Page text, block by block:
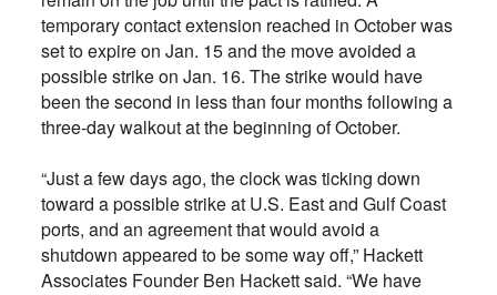
temporary contact extension reached in October was
set to expire on Jan. 15 and the move avoided a
possible strike on Jan. 16. The strike would have
been the second in less than four months following a
three-day walkout at the beginning of October.
“Just a few days ago, the clock was ticking down
toward a possible strike at U.S. East and Gulf Coast
ports, and an agreement that would avoid a
shutdown appeared to be some way off,” Hackett
Associates Founder Ben Hackett said. “We have